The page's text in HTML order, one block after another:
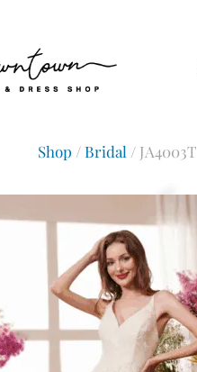
Shop / Bridal / JA4003T